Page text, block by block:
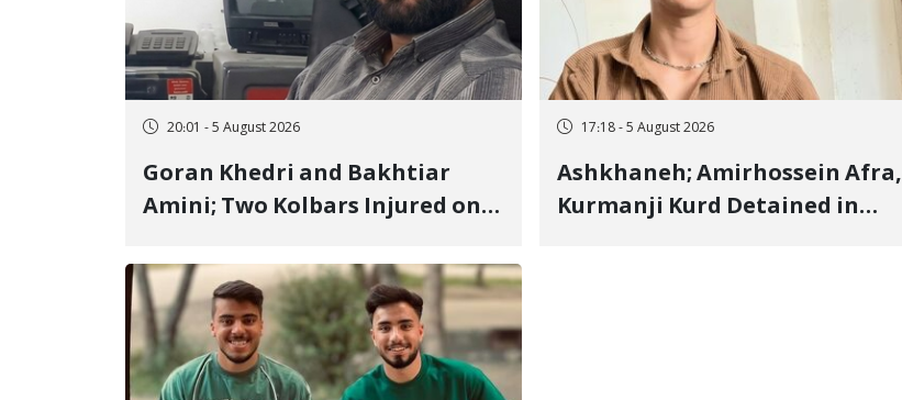
20:01 - 5 August 2026
Goran Khedri and Bakhtiar
Amini; Two Kolbars Injured on
Direct Military Fire and
Landmine Explosion
17:18 - 5 August 2026
Ashkhaneh; Amirhossein Afra,
Kurmanji Kurd Detained in